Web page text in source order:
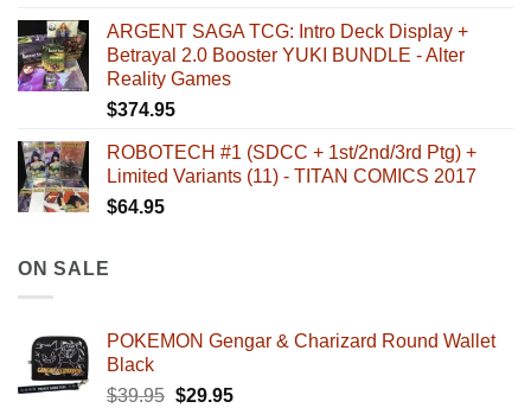
was:
$39.95.
is:
$29.95.
ARGENT SAGA TCG: Intro Deck Display +
Betrayal 2.0 Booster YUKI BUNDLE - Alter
Reality Games
$374.95
ROBOTECH #1 (SDCC + 1st/2nd/3rd Ptg) +
Limited Variants (11) - TITAN COMICS 2017
$64.95
ON SALE
POKEMON Gengar & Charizard Round Wallet
Black
$39.95 Original
$29.95Current